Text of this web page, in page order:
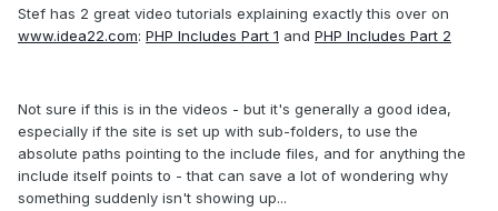
Stef has 2 great video tutorials explaining exactly this over on
www.idea22.com: PHP Includes Part 1 and PHP Includes Part 2
Not sure if this is in the videos - but it's generally a good idea,
especially if the site is set up with sub-folders, to use the
absolute paths pointing to the include files, and for anything the
include itself points to - that can save a lot of wondering why
something suddenly isn't showing up...